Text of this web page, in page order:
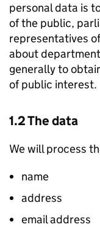
personal data is
of the public,
representatives
about
generally to
of public interest.
1.2 The data
We will process
name
address
email address